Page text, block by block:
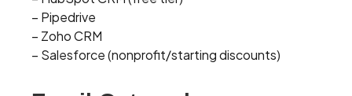
– Pipedrive
– Zoho CRM
– Salesforce (nonprofit/starting discounts)